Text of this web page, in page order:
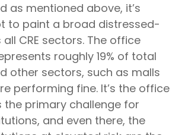
as mentioned above, it’s
to paint a broad distressed-
CRE sectors. The office
roughly 19% of total
other sectors, such as malls
performing fine. It’s the office
the primary challenge for
and even there, the